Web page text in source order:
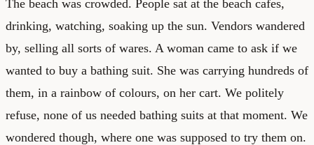
The beach was crowded. People sat at the beach cafes,
drinking, watching, soaking up the sun. Vendors wandered
by, selling all sorts of wares. A woman came to ask if we
wanted to buy a bathing suit. She was carrying hundreds of
them, in a rainbow of colours, on her cart. We politely
refuse, none of us needed bathing suits at that moment. We
wondered though, where one was supposed to try them on.